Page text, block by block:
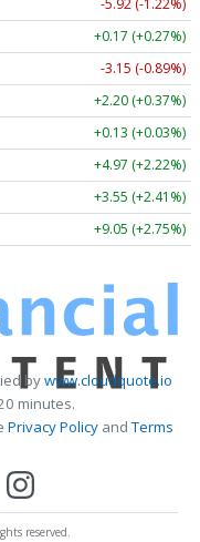
-5.92 (-1.22%)
+0.17 (+0.27%)
-3.15 (-0.89%)
+2.20 (+0.37%)
+0.13 (+0.03%)
+4.97 (+2.22%)
+3.55 (+2.41%)
+9.05 (+2.75%)
bywww.cloudquote.io
minutes.
Privacy PolicyandTerms
reserved.